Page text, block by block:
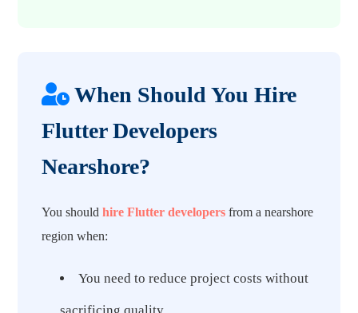
When Should You Hire
Flutter Developers
Nearshore?
You shouldhire Flutter developers from a nearshore
region when:
You need to reduce project costs without